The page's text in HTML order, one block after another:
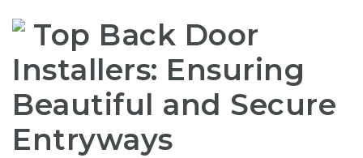
Top Back Door
Installers: Ensuring
Beautiful and Secure
Entryways